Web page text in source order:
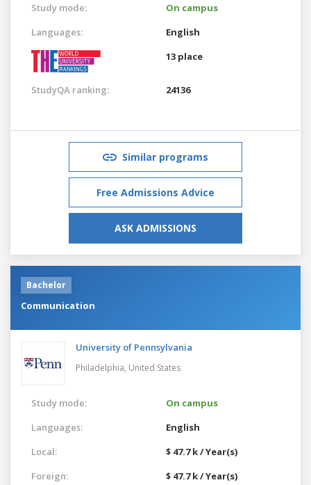
Study mode:
On campus
Languages:
English
13 place
StudyQA ranking: 24136
Similar programs
Free Admissions Advice
ASK ADMISSIONS
Bachelor
Communication
University of Pennsylvania
Philadelphia, United States
Study mode:
On campus
Languages:
English
Local:
$ 47.7 k / Year(s)
Foreign:
$ 47.7 k / Year(s)